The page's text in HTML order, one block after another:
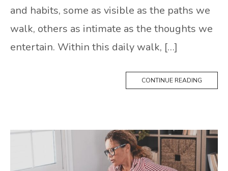
and habits, some as visible as the paths we
walk, others as intimate as the thoughts we
entertain. Within this daily walk, […]
CONTINUE READING